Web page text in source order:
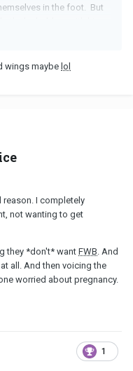
in the foot. But
green (unless
situation, and if you're
wings maybe lol
reason. I completely
not wanting to get
they *don't* wantFWB . And
all. And then voicing the
worried about pregnancy.
1